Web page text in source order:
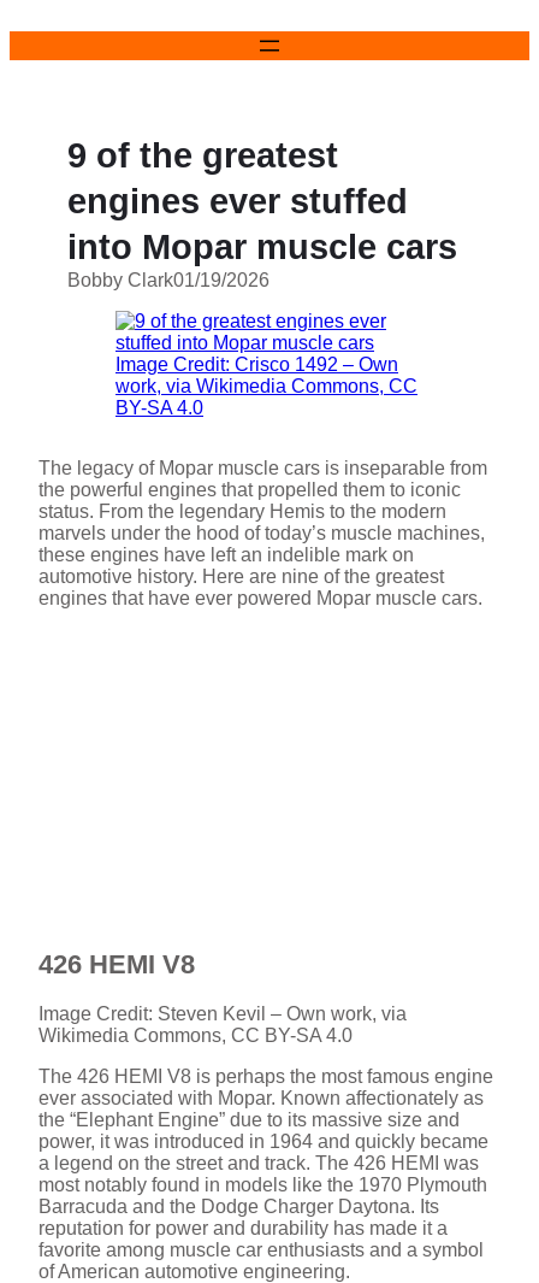
content
9 of the greatest
engines ever stuffed
into Mopar muscle cars
Bobby Clark01/19/2026
Image Credit: Crisco 1492 – Own
work, via Wikimedia Commons, CC
BY-SA 4.0
The legacy of Mopar muscle cars is inseparable from
the powerful engines that propelled them to iconic
status. From the legendary Hemis to the modern
marvels under the hood of today’s muscle machines,
these engines have left an indelible mark on
automotive history. Here are nine of the greatest
engines that have ever powered Mopar muscle cars.
426 HEMI V8
Image Credit: Steven Kevil – Own work, via
Wikimedia Commons, CC BY-SA 4.0
The 426 HEMI V8 is perhaps the most famous engine
ever associated with Mopar. Known affectionately as
the “Elephant Engine” due to its massive size and
power, it was introduced in 1964 and quickly became
a legend on the street and track. The 426 HEMI was
most notably found in models like the 1970 Plymouth
Barracuda and the Dodge Charger Daytona. Its
reputation for power and durability has made it a
favorite among muscle car enthusiasts and a symbol
of American automotive engineering.